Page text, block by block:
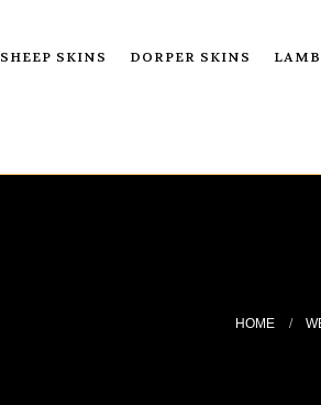
SHEEP SKINS DORPER SKINS
HOME